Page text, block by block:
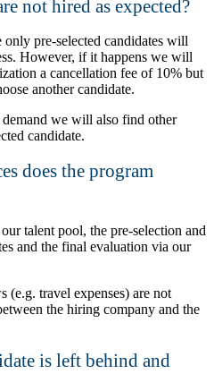
not hired as expected?
pre-selected candidates will
However, if it happens we will
a cancellation fee of 10% but
another candidate.
we will also find other
candidate.
does the program
talent pool, the pre-selection and
and the final evaluation via our
(e.g. travel expenses) are not
the hiring company and the
is left behind and